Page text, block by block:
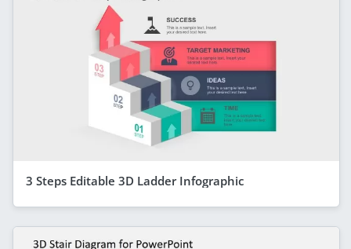
3 Steps Editable 3D Ladder Infographic